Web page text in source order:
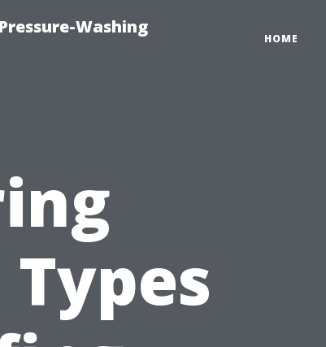
Washing
HOME